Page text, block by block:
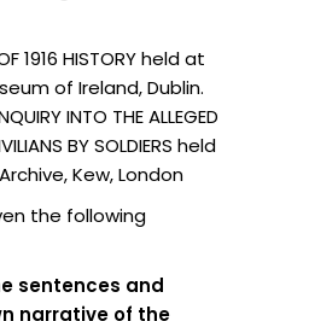
1916 HISTORY held at
of Ireland, Dublin.
INTO THE ALLEGED
BY SOLDIERS held
Kew, London
the following
sentences and
narrative of the